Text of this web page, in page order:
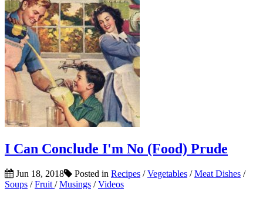
I Can Conclude I'm No (Food) Prude
Jun 18, 2018 Posted in Recipes /Vegetables /Meat Dishes /
Soups /Fruit /Musings /Videos